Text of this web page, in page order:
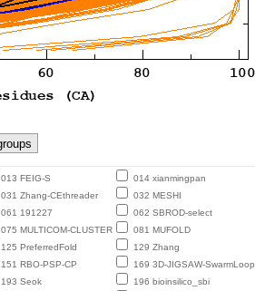
013 FEIG-S 014 xianmingpan
031 Zhang-CEthreader 032 MESHI
061 191227 062 SBROD-select
075 MULTICOM-CLUSTER 081 MUFOLD
125 PreferredFold 129 Zhang
151 RBO-PSP-CP 169 3D-JIGSAW-SwarmLoop
193 Seok 196 bioinsilico_sbi